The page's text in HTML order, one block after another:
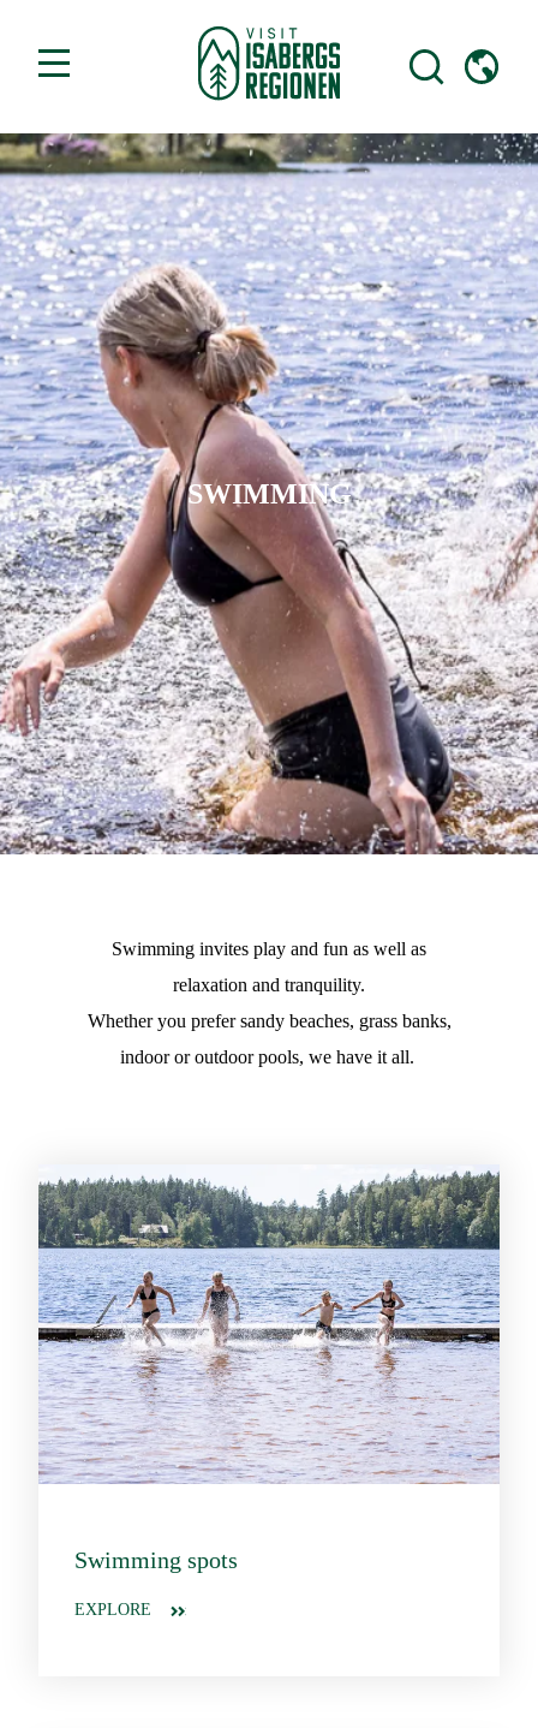
SWIMMING
Swimming invites play and fun as well as
relaxation and tranquility.
Whether you prefer sandy beaches, grass banks,
indoor or outdoor pools, we have it all.
Swimming spots
EXPLORE